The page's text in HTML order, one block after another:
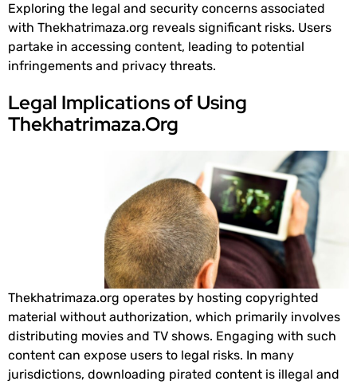
Exploring the legal and security concerns associated
with Thekhatrimaza.org reveals significant risks. Users
partake in accessing content, leading to potential
infringements and privacy threats.
Legal Implications of Using
Thekhatrimaza.Org
Thekhatrimaza.org operates by hosting copyrighted
material without authorization, which primarily involves
distributing movies and TV shows. Engaging with such
content can expose users to legal risks. In many
jurisdictions, downloading pirated content is illegal and